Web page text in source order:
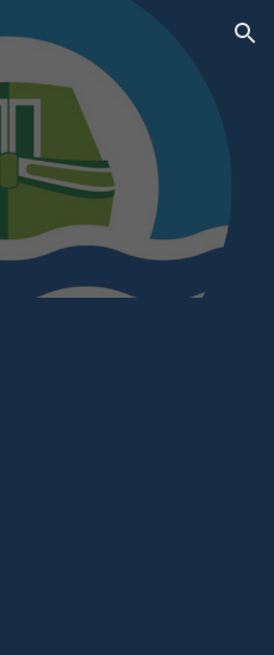
Skip to navigation